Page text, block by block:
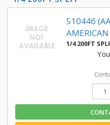
510446
1/4 200FT